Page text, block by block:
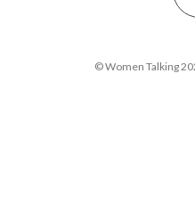
© Women Talking